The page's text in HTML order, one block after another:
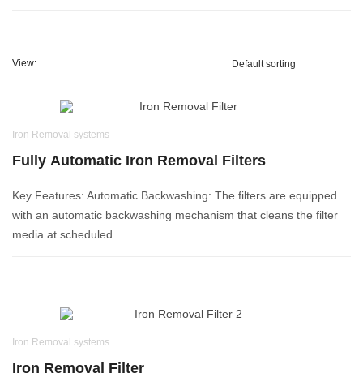
View:
Iron Removal systems
Fully Automatic Iron Removal Filters
Key Features: Automatic Backwashing: The filters are equipped
with an automatic backwashing mechanism that cleans the filter
media at scheduled…
Iron Removal systems
Iron Removal Filter